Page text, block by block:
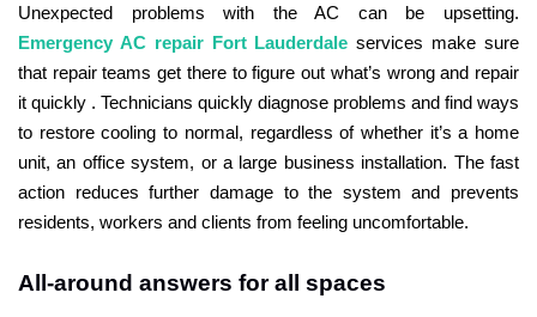
Unexpected problems with the AC can be upsetting.
Emergency AC repair Fort Lauderdale services make sure
that repair teams get there to figure out what’s wrong and repair
it quickly . Technicians quickly diagnose problems and find ways
to restore cooling to normal, regardless of whether it’s a home
unit, an office system, or a large business installation. The fast
action reduces further damage to the system and prevents
residents, workers and clients from feeling uncomfortable.
All-around answers for all spaces